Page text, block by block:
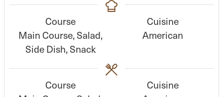
n
t
e
n
s
n
u
t
Course
Main Course, Salad,
Side Dish, Snack
Cuisine
American
Course
Cuisine